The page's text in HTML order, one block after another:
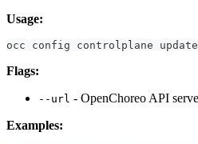
Usage:
occ config controlplane update
Flags:
--url - OpenChoreo API
Examples: